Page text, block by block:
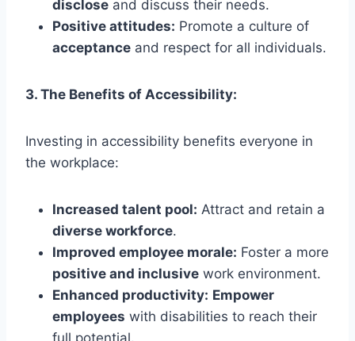
disclose and discuss their needs.
Positive attitudes: Promote a culture of
acceptance and respect for all individuals.
3. The Benefits of Accessibility:
Investing in accessibility benefits everyone in
the workplace:
Increased talent pool: Attract and retain a
diverse workforce.
Improved employee morale: Foster a more
positive and inclusive work environment.
Enhanced productivity: Empower
employees with disabilities to reach their